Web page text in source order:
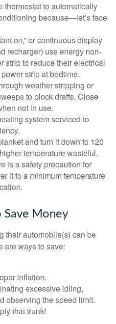
thermostat to automatically
because—let’s face
on,” or continuous display
recharger) use energy non-
strip to reduce their electrical
strip at bedtime.
weather stripping or
to block drafts. Close
not in use.
system serviced to
and turn it down to 120
temperature wasteful,
is a safety precaution for
it to a minimum temperature
Save Money
their automobile(s) can be
are ways to save:
inflation.
excessive idling,
observing the speed limit.
that trunk!